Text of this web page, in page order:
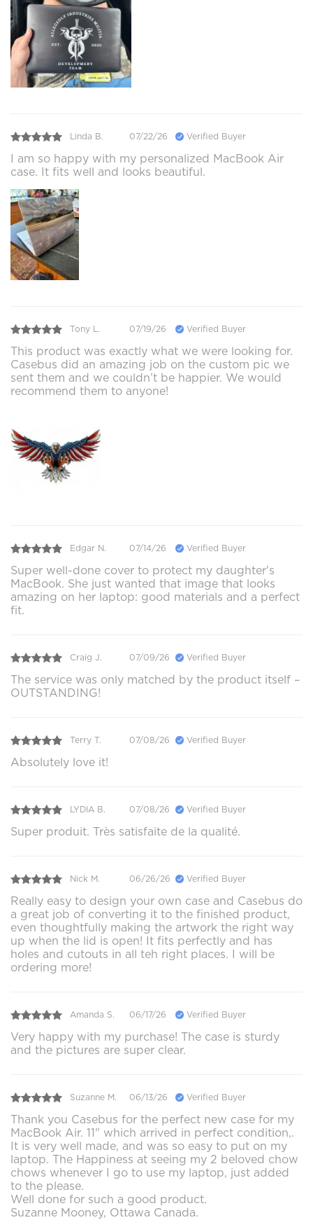
Linda B. 07/22/26 Verified Buyer
I am so happy with my personalized MacBook Air
case. It fits well and looks beautiful.
Tony L. 07/19/26 Verified Buyer
This product was exactly what we were looking for.
Casebus did an amazing job on the custom pic we
sent them and we couldn’t be happier. We would
recommend them to anyone!
Edgar N. 07/14/26 Verified Buyer
Super well-done cover to protect my daughter's
MacBook. She just wanted that image that looks
amazing on her laptop: good materials and a perfect
fit.
Craig J. 07/09/26 Verified Buyer
The service was only matched by the product itself –
OUTSTANDING!
Terry T. 07/08/26 Verified Buyer
Absolutely love it!
LYDIA B. 07/08/26 Verified Buyer
Super produit. Très satisfaite de la qualité.
Nick M. 06/26/26 Verified Buyer
Really easy to design your own case and Casebus do
a great job of converting it to the finished product,
even thoughtfully making the artwork the right way
up when the lid is open! It fits perfectly and has
holes and cutouts in all teh right places. I will be
ordering more!
Amanda S. 06/17/26 Verified Buyer
Very happy with my purchase! The case is sturdy
and the pictures are super clear.
Suzanne M. 06/13/26 Verified Buyer
Thank you Casebus for the perfect new case for my
MacBook Air. 11" which arrived in perfect condition,.
It is very well made, and was so easy to put on my
laptop. The Happiness at seeing my 2 beloved chow
chows whenever I go to use my laptop, just added
to the please.
Well done for such a good product.
Suzanne Mooney, Ottawa Canada.